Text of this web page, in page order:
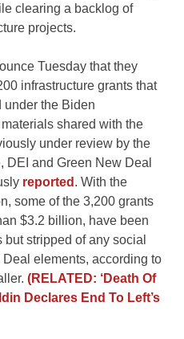
clearing a backlog of
projects.
Tuesday that they
infrastructure grants that
the Biden
shared with the
under review by the
DEI and Green New Deal
reported . With the
some of the 3,200 grants
$3.2 billion, have been
stripped of any social
elements, according to
(RELATED: ‘Death Of
Declares End To Left’s